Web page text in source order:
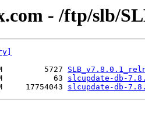
- /ftp/slb/
5727
63
slcupdate-db-
17754043
slcupdate-db-